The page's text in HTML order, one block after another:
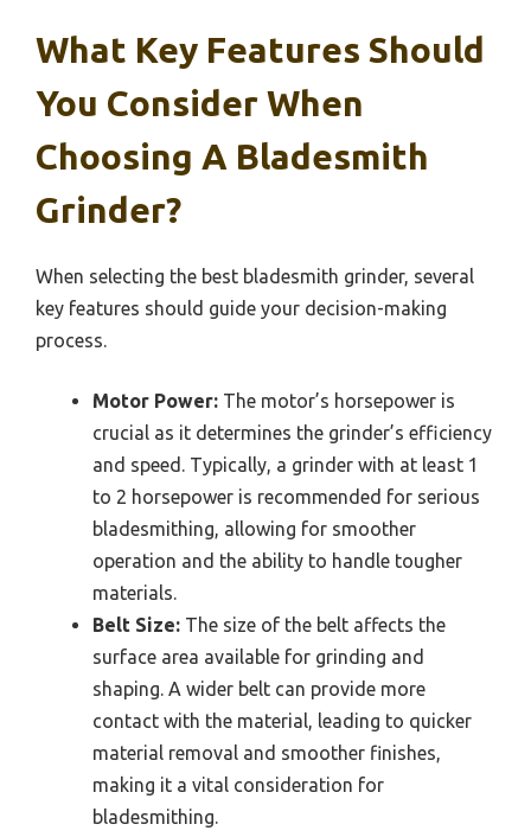
What Key Features Should
You Consider When
Choosing A Bladesmith
Grinder?
When selecting the best bladesmith grinder, several
key features should guide your decision-making
process.
Motor Power: The motor’s horsepower is
crucial as it determines the grinder’s efficiency
and speed. Typically, a grinder with at least 1
to 2 horsepower is recommended for serious
bladesmithing, allowing for smoother
operation and the ability to handle tougher
materials.
Belt Size: The size of the belt affects the
surface area available for grinding and
shaping. A wider belt can provide more
contact with the material, leading to quicker
material removal and smoother finishes,
making it a vital consideration for
bladesmithing.